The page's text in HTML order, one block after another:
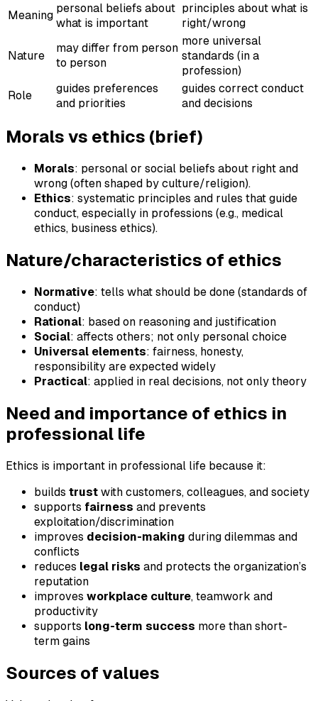
Meaning
personal beliefs about
what is important
principles about what is
right/wrong
Nature
may differ from person
to person
more universal
standards (in a
profession)
Role
guides preferences
and priorities
guides correct conduct
and decisions
Morals vs ethics (brief)
Morals: personal or social beliefs about right and
wrong (often shaped by culture/religion).
Ethics: systematic principles and rules that guide
conduct, especially in professions (e.g., medical
ethics, business ethics).
Nature/characteristics of ethics
Normative: tells what should be done (standards of
conduct)
Rational: based on reasoning and justification
Social: affects others; not only personal choice
Universal elements: fairness, honesty,
responsibility are expected widely
Practical: applied in real decisions, not only theory
Need and importance of ethics in
professional life
Ethics is important in professional life because it:
builds trust with customers, colleagues, and society
supports fairness and prevents
exploitation/discrimination
improves decision-making during dilemmas and
conflicts
reduces legal risks and protects the organization’s
reputation
improves workplace culture, teamwork and
productivity
supports long-term success more than short-
term gains
Sources of values